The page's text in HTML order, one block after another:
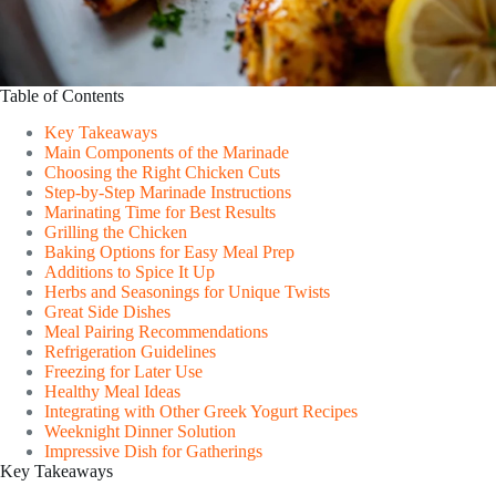
Table of Contents
Key Takeaways
Main Components of the Marinade
Choosing the Right Chicken Cuts
Step-by-Step Marinade Instructions
Marinating Time for Best Results
Grilling the Chicken
Baking Options for Easy Meal Prep
Additions to Spice It Up
Herbs and Seasonings for Unique Twists
Great Side Dishes
Meal Pairing Recommendations
Refrigeration Guidelines
Freezing for Later Use
Healthy Meal Ideas
Integrating with Other Greek Yogurt Recipes
Weeknight Dinner Solution
Impressive Dish for Gatherings
Key Takeaways